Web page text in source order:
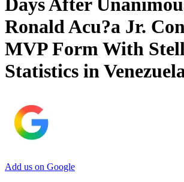
Days After
Ronald Acu?a Jr.
MVP Form With
Statistics in
Add us on Google